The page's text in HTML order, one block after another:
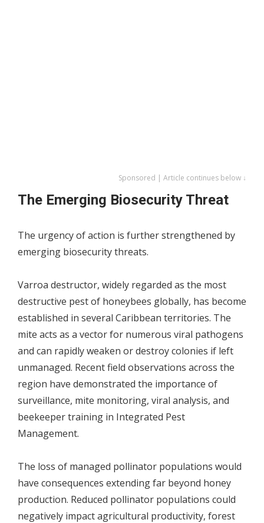
Sponsored | Article continues below ↓
The Emerging Biosecurity Threat
The urgency of action is further strengthened by
emerging biosecurity threats.
Varroa destructor, widely regarded as the most
destructive pest of honeybees globally, has become
established in several Caribbean territories. The
mite acts as a vector for numerous viral pathogens
and can rapidly weaken or destroy colonies if left
unmanaged. Recent field observations across the
region have demonstrated the importance of
surveillance, mite monitoring, viral analysis, and
beekeeper training in Integrated Pest
Management.
The loss of managed pollinator populations would
have consequences extending far beyond honey
production. Reduced pollinator populations could
negatively impact agricultural productivity, forest